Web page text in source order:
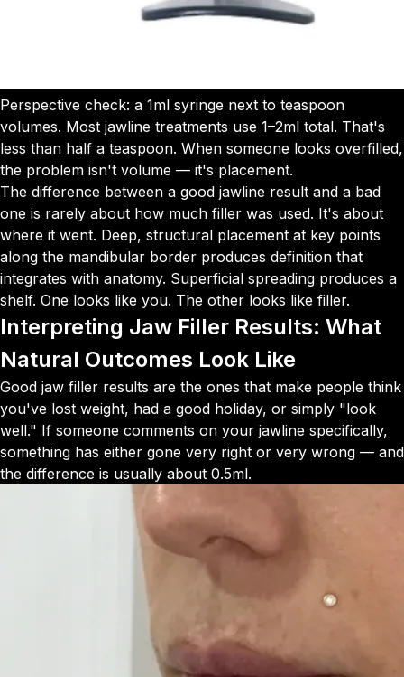
Perspective check: a 1ml syringe next to teaspoon
volumes. Most jawline treatments use 1–2ml total. That's
less than half a teaspoon. When someone looks overfilled,
the problem isn't volume — it's placement.
The difference between a good jawline result and a bad
one is rarely about how much filler was used. It's about
where it went. Deep, structural placement at key points
along the mandibular border produces definition that
integrates with anatomy. Superficial spreading produces a
shelf. One looks like you. The other looks like filler.
Interpreting Jaw Filler Results: What
Natural Outcomes Look Like
Good jaw filler results are the ones that make people think
you've lost weight, had a good holiday, or simply "look
well." If someone comments on your jawline specifically,
something has either gone very right or very wrong — and
the difference is usually about 0.5ml.